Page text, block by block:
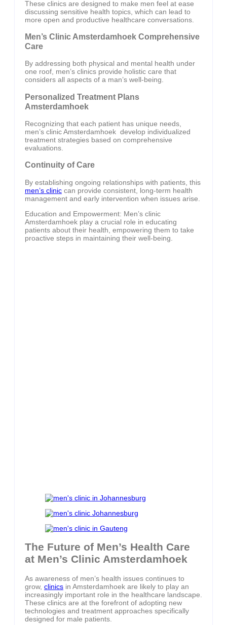
These clinics are designed to make men feel at ease
discussing sensitive health topics, which can lead to
more open and productive healthcare conversations.
Men’s Clinic Amsterdamhoek Comprehensive
Care
By addressing both physical and mental health under
one roof, men’s clinics provide holistic care that
considers all aspects of a man’s well-being.
Personalized Treatment Plans
Amsterdamhoek
Recognizing that each patient has unique needs,
men’s clinic Amsterdamhoek develop individualized
treatment strategies based on comprehensive
evaluations.
Continuity of Care
By establishing ongoing relationships with patients, this
men’s clinic can provide consistent, long-term health
management and early intervention when issues arise.
Education and Empowerment: Men’s clinic
Amsterdamhoek play a crucial role in educating
patients about their health, empowering them to take
proactive steps in maintaining their well-being.
The Future of Men’s Health Care
at Men’s Clinic Amsterdamhoek
As awareness of men’s health issues continues to
grow, clinics in Amsterdamhoek are likely to play an
increasingly important role in the healthcare landscape.
These clinics are at the forefront of adopting new
technologies and treatment approaches specifically
designed for male patients.